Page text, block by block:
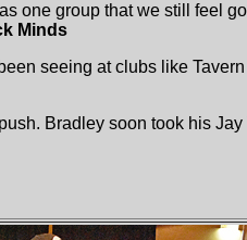
one group that we still feel
Minds
seeing at clubs like
Bradley soon took his Jay